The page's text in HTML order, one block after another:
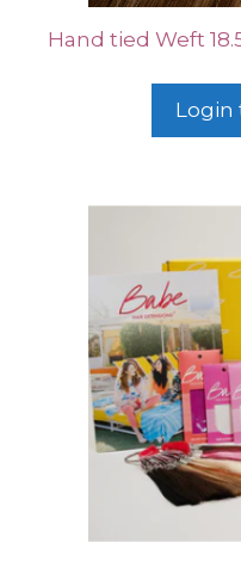
Hand tied Weft
Login